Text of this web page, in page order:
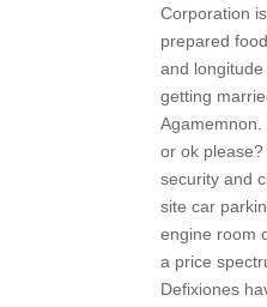
Corporation
prepared
and
getting
or ok
security and
site car
engine room
a price
Defixiones